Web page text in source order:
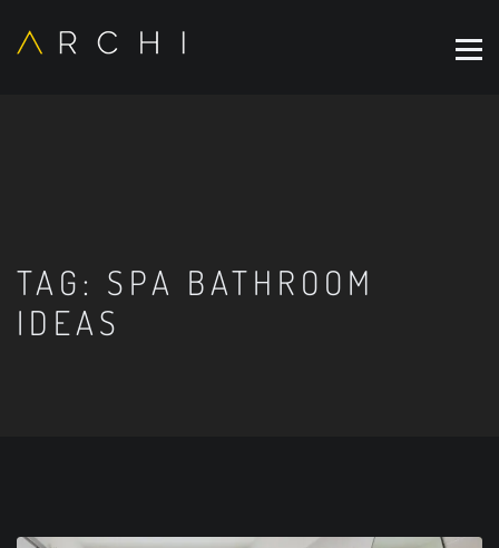
TAG: SPA BATHROOM
IDEAS